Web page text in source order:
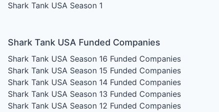
Shark Tank USA Season 1
Shark Tank USA Funded Companies
Shark Tank USA Season 16 Funded Companies
Shark Tank USA Season 15 Funded Companies
Shark Tank USA Season 14 Funded Companies
Shark Tank USA Season 13 Funded Companies
Shark Tank USA Season 12 Funded Companies